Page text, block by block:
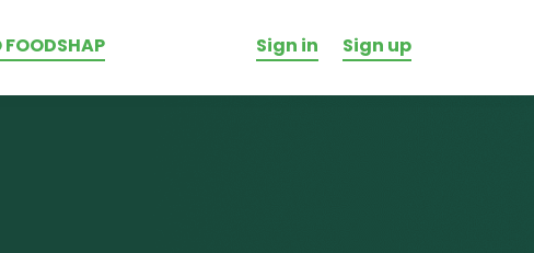
FOODSHAP Sign in Sign up